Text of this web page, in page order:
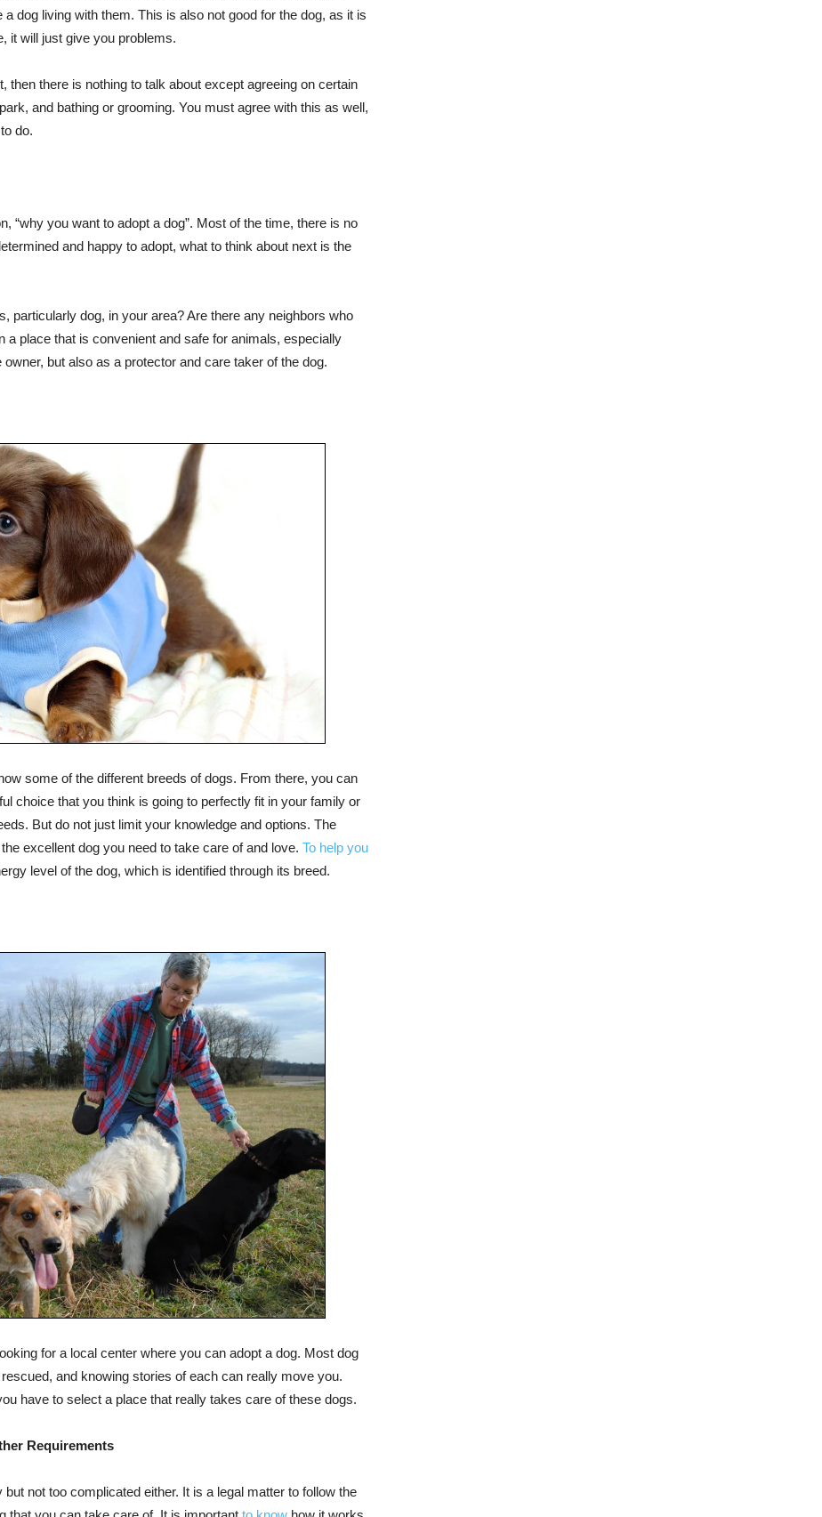
dog living with them. This is also not good for the dog, as it is
it will just give you problems.
then there is nothing to talk about except agreeing on certain
and bathing or grooming. You must agree with this as well,
do.
“why you want to adopt a dog”. Most of the time, there is no
and happy to adopt, what to think about next is the
particularly dog, in your area? Are there any neighbors who
a place that is convenient and safe for animals, especially
but also as a protector and care taker of the dog.
some of the different breeds of dogs. From there, you can
choice that you think is going to perfectly fit in your family or
But do not just limit your knowledge and options. The
excellent dog you need to take care of and love. To help you
level of the dog, which is identified through its breed.
for a local center where you can adopt a dog. Most dog
and knowing stories of each can really move you.
have to select a place that really takes care of these dogs.
Requirements
not too complicated either. It is a legal matter to follow the